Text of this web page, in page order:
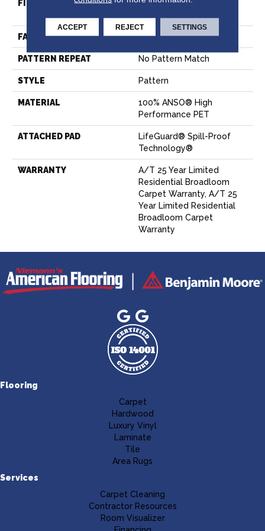
FIBER
100% ANSO® High
FACE WEIGHT 50 Oz/yd²
PATTERN REPEAT No Pattern Match
STYLE Pattern
MATERIAL
100% ANSO® High
Performance PET
ATTACHED PAD
LifeGuard® Spill-Proof
Technology®
WARRANTY
A/T 25 Year Limited
Residential Broadloom
Carpet Warranty, A/T 25
Year Limited Residential
Broadloom Carpet
Warranty
Flooring
Carpet
Hardwood
Luxury Vinyl
Laminate
Tile
Area Rugs
Services
Carpet Cleaning
Contractor Resources
Room Visualizer
ACCEPT REJECT SETTINGS